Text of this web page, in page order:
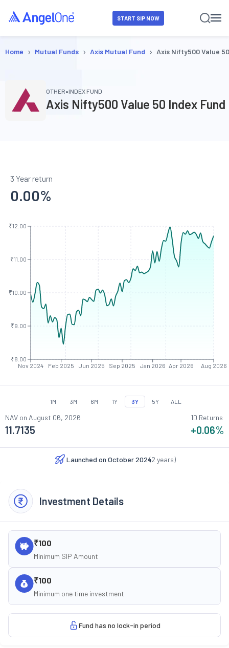
START SIP NOW
Home › Mutual Funds › Axis Mutual Fund › Axis Nifty500 Value
OTHER•INDEX FUND
Axis Nifty500 Value 50 Index Fund
3 Year return
0.00%
Nov 2024 Feb 2025 Jun 2025 Sep 2025 Jan 2026 Apr 2026 Aug 2026
₹8.00
₹9.00
₹10.00
₹11.00
₹12.00
1M 3M 6M 1Y 3Y 5Y ALL
NAV on August 06, 2026
11.7135
1D Returns
+0.06%
Launched on October 2024
(2 years)
Investment Details
₹100
Minimum SIP Amount
₹100
Minimum one time investment
Fund has no lock-in period